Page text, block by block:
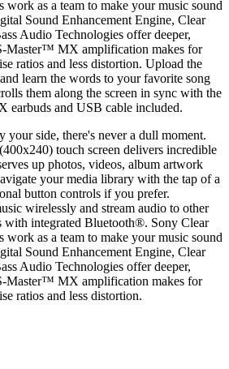
work as a team to make your music sound
Sound Enhancement Engine, Clear
Audio Technologies offer deeper,
Master™ MX amplification makes for
ratios and less distortion. Upload the
learn the words to your favorite song
them along the screen in sync with the
earbuds and USB cable included.
your side, there's never a dull moment.
touch screen delivers incredible
up photos, videos, album artwork
your media library with the tap of a
button controls if you prefer.
wirelessly and stream audio to other
with integrated Bluetooth®. Sony Clear
work as a team to make your music sound
Sound Enhancement Engine, Clear
Audio Technologies offer deeper,
Master™ MX amplification makes for
ratios and less distortion.